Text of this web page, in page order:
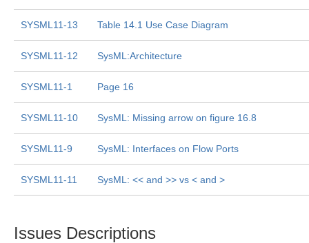
SYSML11-13 Table 14.1 Use Case Diagram
SYSML11-12 SysML:Architecture
SYSML11-1 Page 16
SYSML11-10 SysML: Missing arrow on figure 16.8
SYSML11-9 SysML: Interfaces on Flow Ports
SYSML11-11 SysML: << and >> vs < and >
Issues Descriptions